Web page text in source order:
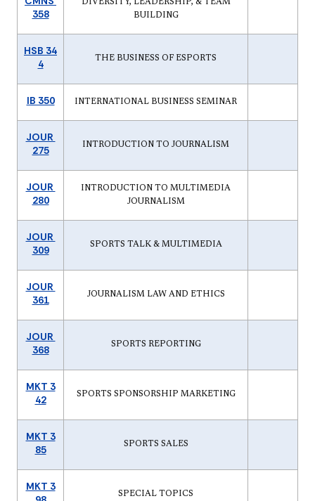
358
DIVERSITY, LEADERSHIP, & TEAM
BUILDING
HSB 34
4
THE BUSINESS OF ESPORTS
IB 350 INTERNATIONAL BUSINESS SEMINAR
JOUR
275
INTRODUCTION TO JOURNALISM
JOUR
280
INTRODUCTION TO MULTIMEDIA
JOURNALISM
JOUR
309
SPORTS TALK & MULTIMEDIA
JOUR
361
JOURNALISM LAW AND ETHICS
JOUR
368
SPORTS REPORTING
MKT 3
42
SPORTS SPONSORSHIP MARKETING
MKT 3
85
SPORTS SALES
MKT 3
SPECIAL TOPICS